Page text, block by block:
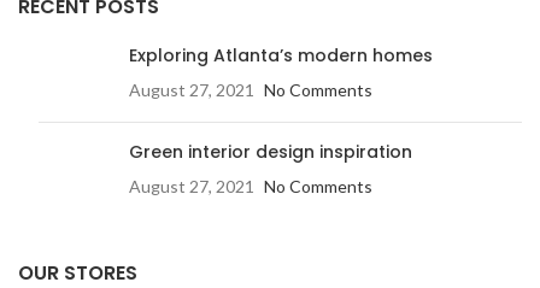
RECENT POSTS
Exploring Atlanta’s modern homes
August 27, 2021 No Comments
Green interior design inspiration
August 27, 2021 No Comments
OUR STORES